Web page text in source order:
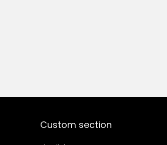
Custom section